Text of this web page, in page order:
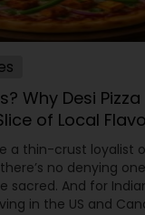
Why Desi
of Local
a thin-crust loyalist
no denying
sacred. And for
in the US and